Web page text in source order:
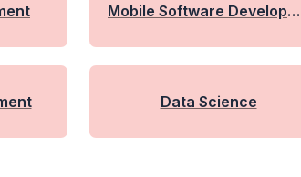
Mobile Software Developme
Nt With Flutter
Data Science